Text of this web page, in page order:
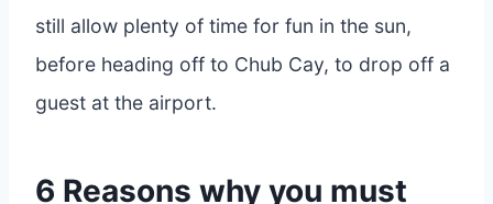
still allow plenty of time for fun in the sun,
before heading off to Chub Cay, to drop off a
guest at the airport.
6 Reasons why you must